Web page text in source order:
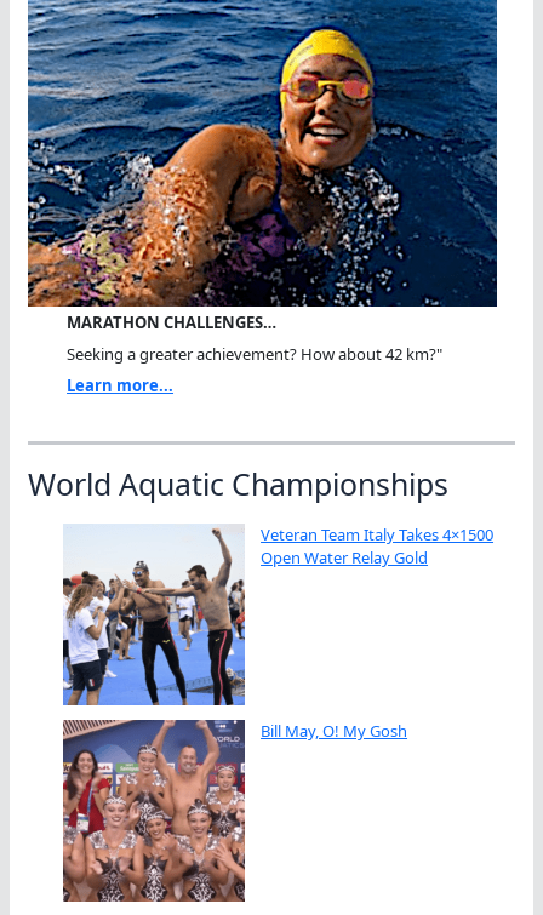
MARATHON CHALLENGES…
Seeking a greater achievement? How about 42 km?"
Learn more...
World Aquatic Championships
Veteran Team Italy Takes 4×1500
Open Water Relay Gold
Bill May, O! My Gosh